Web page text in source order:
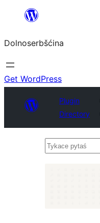
wopśimjeśeju
Dolnoserbšćina
Get WordPress
Plugin
Directory
Tykace